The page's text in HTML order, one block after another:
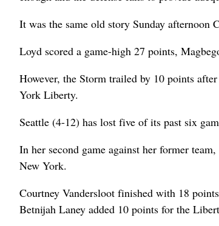
It was the same old story Sunday afternoon
Loyd scored a game-high 27 points,
However, the Storm trailed by 10 points
York Liberty.
Seattle (4-12) has lost five of its past six
In her second game against her former
New York.
Courtney Vandersloot finished with 18
Betnijah Laney added 10 points for the